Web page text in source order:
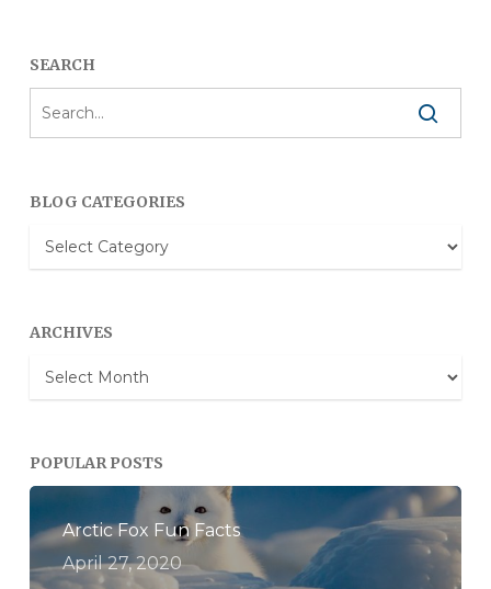
SEARCH
BLOG CATEGORIES
Blog
Categories
ARCHIVES
Archives
POPULAR POSTS
Arctic Fox Fun Facts
April 27, 2020